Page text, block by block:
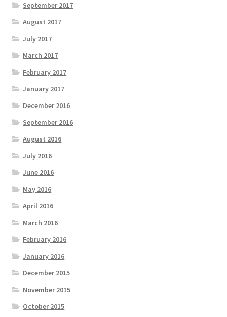
September 2017
August 2017
July 2017
March 2017
February 2017
January 2017
December 2016
September 2016
August 2016
July 2016
June 2016
May 2016
April 2016
March 2016
February 2016
January 2016
December 2015
November 2015
October 2015